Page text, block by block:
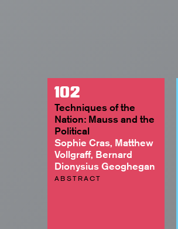
102
Techniques of the
Nation: Mauss and the
Political
Sophie Cras, Matthew
Vollgraff, Bernard
Dionysius Geoghegan
ABSTRACT